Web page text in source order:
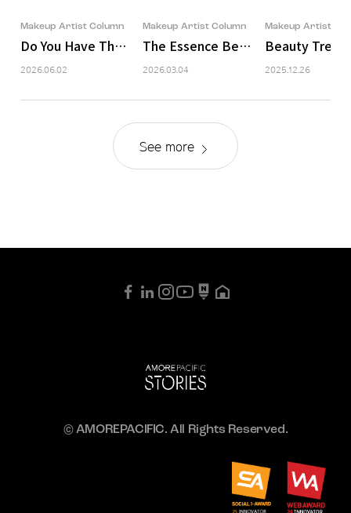
Makeup Artist Column
Do You Have That Aura?
2026.06.02
Makeup Artist Column
The Essence Behind the
2026.03.04
Makeup Artist
Beauty
2025.12.26
See more
© AMOREPACIFIC. All Rights Reserved.